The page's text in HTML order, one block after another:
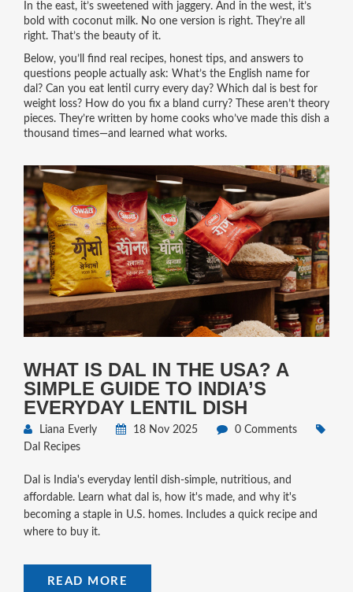
In the east, it’s sweetened with jaggery. And in the west, it’s
bold with coconut milk. No one version is right. They’re all
right. That’s the beauty of it.
Below, you’ll find real recipes, honest tips, and answers to
questions people actually ask: What’s the English name for
dal? Can you eat lentil curry every day? Which dal is best for
weight loss? How do you fix a bland curry? These aren’t theory
pieces. They’re written by home cooks who’ve made this dish a
thousand times—and learned what works.
WHAT IS DAL IN THE USA? A
SIMPLE GUIDE TO INDIA’S
EVERYDAY LENTIL DISH
Liana Everly 18 Nov 2025
0 Comments
Dal Recipes
Dal is India's everyday lentil dish-simple, nutritious, and
affordable. Learn what dal is, how it's made, and why it's
becoming a staple in U.S. homes. Includes a quick recipe and
where to buy it.
READ MORE